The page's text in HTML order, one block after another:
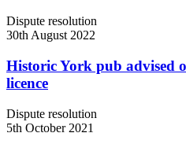
Dispute resolution
30th August 2022
Historic York pub advised
licence
Dispute resolution
5th October 2021